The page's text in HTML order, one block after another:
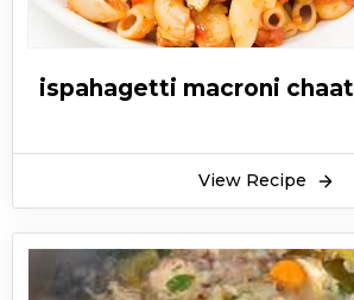
ispahagetti macroni chaat
View Recipe